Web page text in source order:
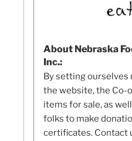
About Nebraska
Inc.:
By setting ourselves
the website, the Co-
items for sale, as
folks to make
certificates. Contact